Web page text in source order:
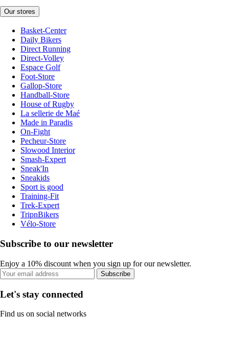
Our stores
Basket-Center
Daily Bikers
Direct Running
Direct-Volley
Espace Golf
Foot-Store
Gallop-Store
Handball-Store
House of Rugby
La sellerie de Maé
Made in Paradis
On-Fight
Pecheur-Store
Slowood Interior
Smash-Expert
Sneak'In
Sneakids
Sport is good
Training-Fit
Trek-Expert
TripnBikers
Vélo-Store
Subscribe to our newsletter
Enjoy a 10% discount when you sign up for our newsletter.
Subscribe
Let's stay connected
Find us on social networks